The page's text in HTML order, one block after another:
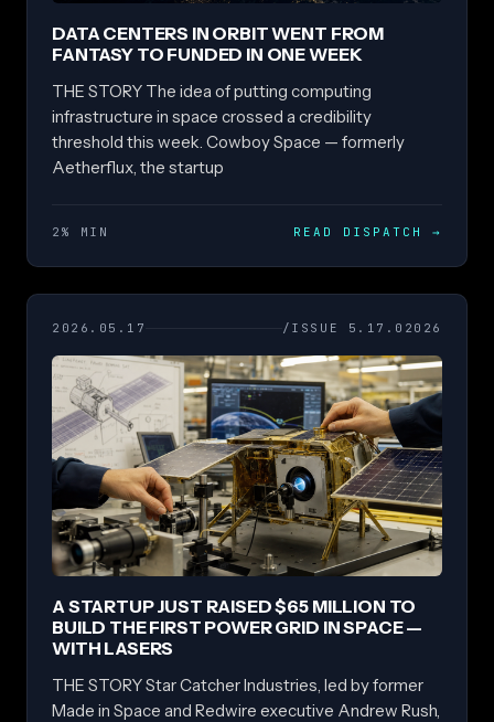
DATA CENTERS IN ORBIT WENT FROM
FANTASY TO FUNDED IN ONE WEEK
THE STORY The idea of putting computing
infrastructure in space crossed a credibility
threshold this week. Cowboy Space — formerly
Aetherflux, the startup
2% MIN READ DISPATCH→
2026.05.17 /ISSUE 5.17.02026
A STARTUP JUST RAISED $65 MILLION TO
BUILD THE FIRST POWER GRID IN SPACE —
WITH LASERS
THE STORY Star Catcher Industries, led by former
Made in Space and Redwire executive Andrew Rush,